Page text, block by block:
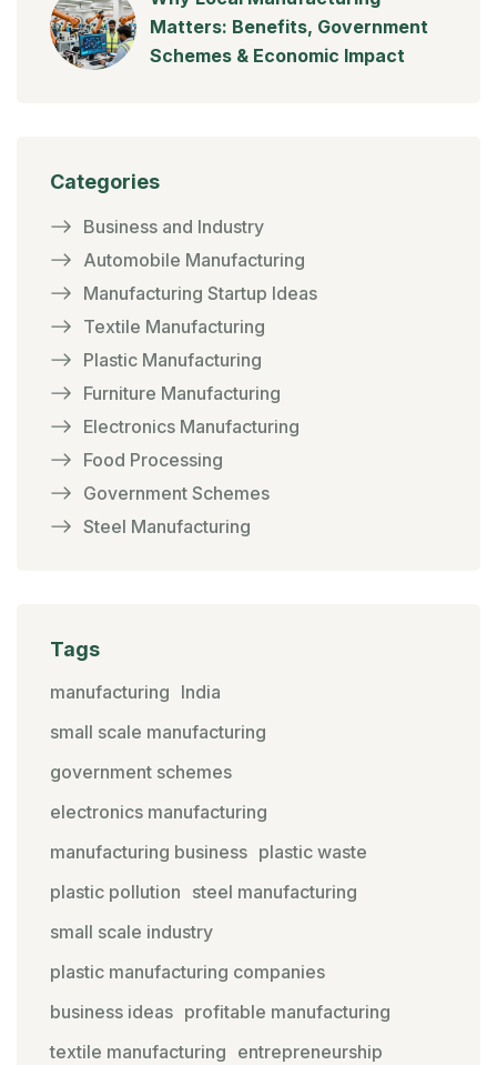
Matters: Benefits, Government
Schemes & Economic Impact
Categories
Business and Industry
Automobile Manufacturing
Manufacturing Startup Ideas
Textile Manufacturing
Plastic Manufacturing
Furniture Manufacturing
Electronics Manufacturing
Food Processing
Government Schemes
Steel Manufacturing
Tags
manufacturing India
small scale manufacturing
government schemes
electronics manufacturing
manufacturing business plastic waste
plastic pollution steel manufacturing
small scale industry
plastic manufacturing companies
business ideas profitable manufacturing
textile manufacturing entrepreneurship